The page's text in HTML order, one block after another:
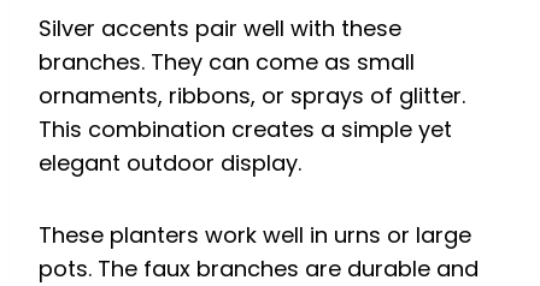
Silver accents pair well with these
branches. They can come as small
ornaments, ribbons, or sprays of glitter.
This combination creates a simple yet
elegant outdoor display.
These planters work well in urns or large
pots. The faux branches are durable and